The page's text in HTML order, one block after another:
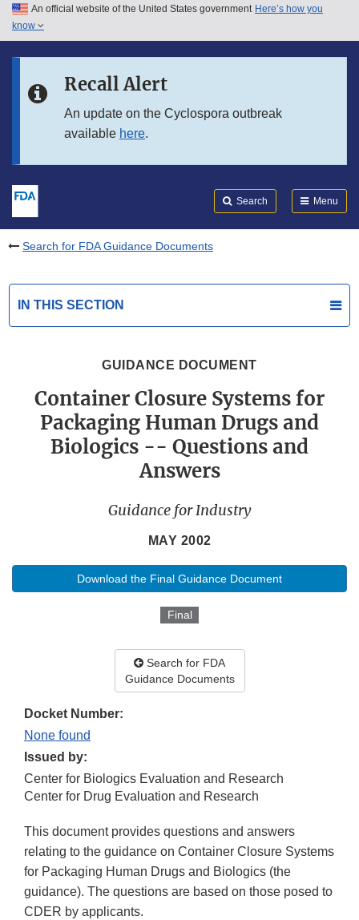
Skip to main content
Skip to in this section menu
An official website of the United States government Here’s how you
know
Recall Alert
An update on the Cyclospora outbreak
available here.
Search Menu
Search for FDA Guidance Documents
IN THIS SECTION
GUIDANCE DOCUMENT
Container Closure Systems for
Packaging Human Drugs and
Biologics -- Questions and
Answers
Guidance for Industry
MAY 2002
Download the Final Guidance Document
Final
Search for FDA
Guidance Documents
Docket Number:
None found
Issued by:
Center for Biologics Evaluation and Research
Center for Drug Evaluation and Research
This document provides questions and answers
relating to the guidance on Container Closure Systems
for Packaging Human Drugs and Biologics (the
guidance). The questions are based on those posed to
CDER by applicants.